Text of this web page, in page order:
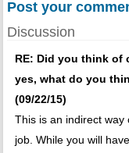
Post your
Discussion
RE: Did you think of
yes, what do you
(09/22/15)
This is an indirect
job. While you will